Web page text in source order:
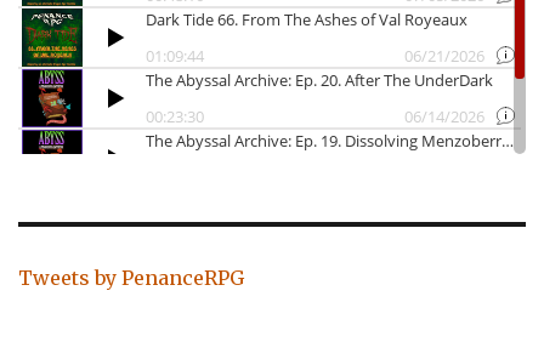
Tweets by PenanceRPG